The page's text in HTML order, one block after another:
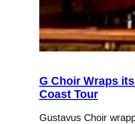
G Choir Wraps
Coast Tour
Gustavus Choir